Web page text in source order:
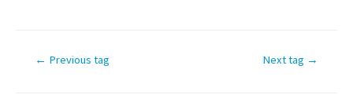
← Previous tag Next tag →